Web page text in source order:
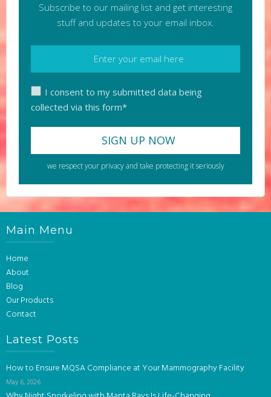
Subscribe to our mailing list and get interesting
stuff and updates to your email inbox.
I consent to my submitted data being
collected via this form*
we respect your privacy and take protecting it seriously
Main Menu
Home
About
Blog
Our Products
Contact
Latest Posts
How to Ensure MQSA Compliance at Your Mammography Facility
May 6, 2026